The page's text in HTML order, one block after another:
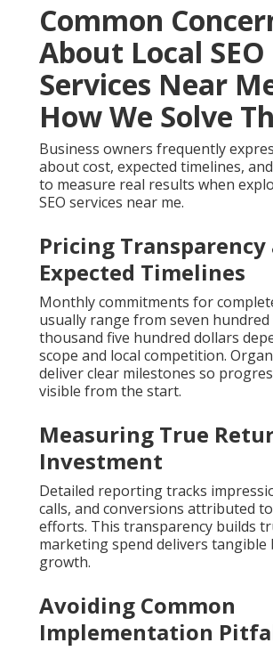
Common
About Local SEO
Services Near
How We Solve
Business owners frequently
about cost, expected timelines,
to measure real results when
SEO services near me.
Pricing Transparency
Expected Timelines
Monthly commitments for
usually range from seven
thousand five hundred dollars
scope and local competition.
deliver clear milestones so
visible from the start.
Measuring True
Investment
Detailed reporting tracks
calls, and conversions attributed
efforts. This transparency builds
marketing spend delivers tangible
growth.
Avoiding Common
Implementation